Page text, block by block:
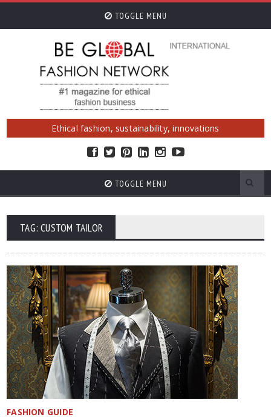
TOGGLE MENU
Ethical fashion, sustainability, innovations
TOGGLE MENU
TAG: CUSTOM TAILOR
FASHION GUIDE